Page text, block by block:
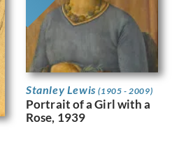
Stanley Lewis(1905 - 2009)
Portrait of a Girl with a
Rose, 1939